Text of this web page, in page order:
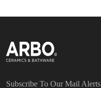
Subscribe To Our Mail Alerts